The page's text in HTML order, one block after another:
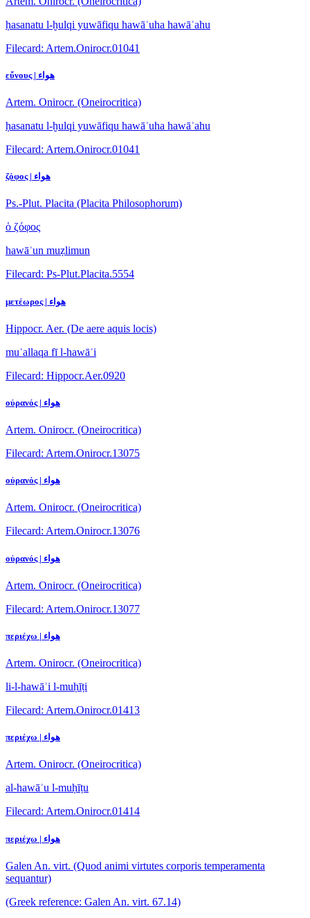
ḥasanatu l-ḫulqi yuwāfiqu hawāʾuha hawāʾahu
Filecard: Artem.Onirocr.01041
εὔνους | هواء
Artem. Onirocr. (Oneirocritica)
ḥasanatu l-ḫulqi yuwāfiqu hawāʾuha hawāʾahu
Filecard: Artem.Onirocr.01041
ζόφος | هواء
Ps.-Plut. Placita (Placita Philosophorum)
ὁ ζόφος
hawāʾun muẓlimun
Filecard: Ps-Plut.Placita.5554
μετέωρος | هواء
Hippocr. Aer. (De aere aquis locis)
muʿallaqa fī l-hawāʾi
Filecard: Hippocr.Aer.0920
οὐρανός | هواء
Artem. Onirocr. (Oneirocritica)
Filecard: Artem.Onirocr.13075
οὐρανός | هواء
Artem. Onirocr. (Oneirocritica)
Filecard: Artem.Onirocr.13076
οὐρανός | هواء
Artem. Onirocr. (Oneirocritica)
Filecard: Artem.Onirocr.13077
περιέχω | هواء
Artem. Onirocr. (Oneirocritica)
li-l-hawāʾi l-muḥīṭi
Filecard: Artem.Onirocr.01413
περιέχω | هواء
Artem. Onirocr. (Oneirocritica)
al-hawāʾu l-muḥīṭu
Filecard: Artem.Onirocr.01414
περιέχω | هواء
Galen An. virt. (Quod animi virtutes corporis temperamenta
sequantur)
(Greek reference: Galen An. virt. 67.14)